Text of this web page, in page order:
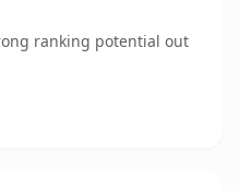
ranking potential out